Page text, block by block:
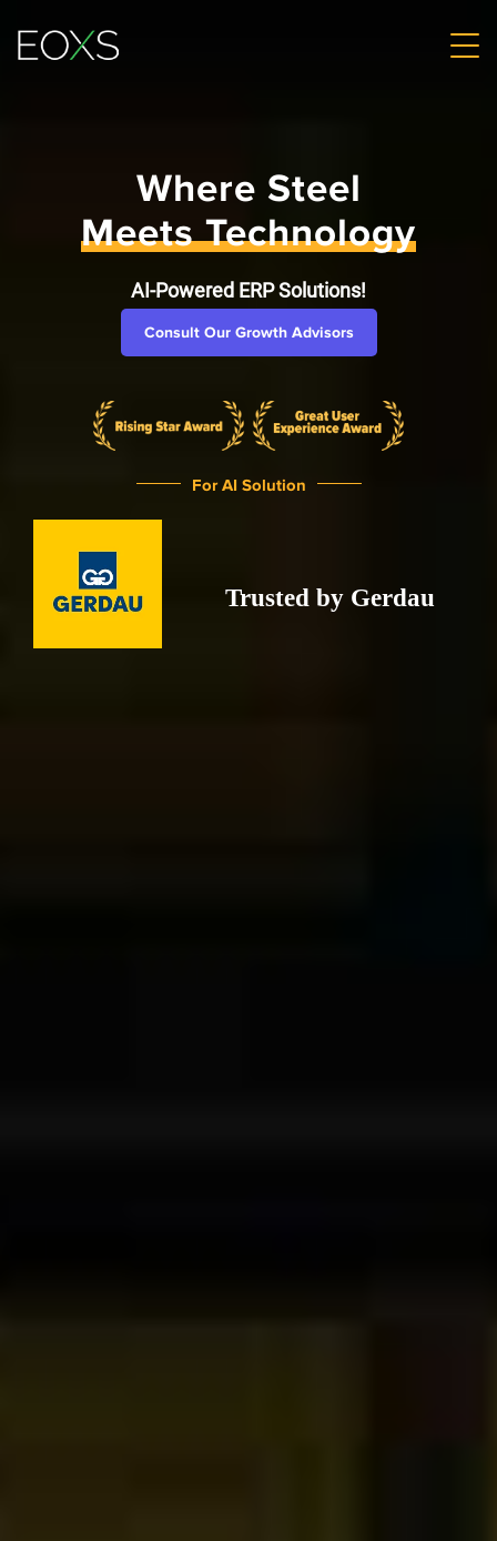
Where Steel
Meets Technology
AI-Powered ERP Solutions!
Consult Our Growth Advisors
For AI Solution
Trusted by Gerdau